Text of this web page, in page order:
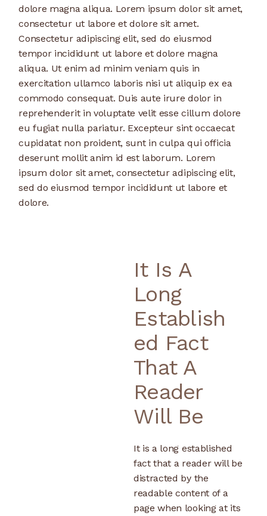
dolore magna aliqua. Lorem ipsum dolor sit amet,
consectetur ut labore et dolore sit amet.
Consectetur adipiscing elit, sed do eiusmod
tempor incididunt ut labore et dolore magna
aliqua. Ut enim ad minim veniam quis in
exercitation ullamco laboris nisi ut aliquip ex ea
commodo consequat. Duis aute irure dolor in
reprehenderit in voluptate velit esse cillum dolore
eu fugiat nulla pariatur. Excepteur sint occaecat
cupidatat non proident, sunt in culpa qui officia
deserunt mollit anim id est laborum. Lorem
ipsum dolor sit amet, consectetur adipiscing elit,
sed do eiusmod tempor incididunt ut labore et
dolore.
It Is A
Long
Establish
Ed Fact
That A
Reader
Will Be
It is a long established
fact that a reader will be
distracted by the
readable content of a
page when looking at its